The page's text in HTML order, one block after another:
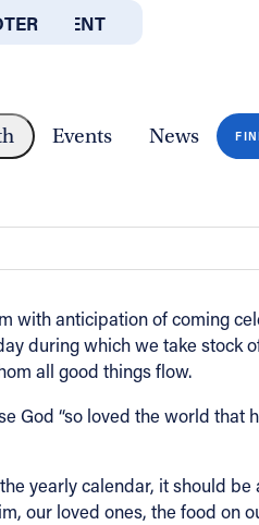
CONTENT
OFFICES/DEPARTMENTS
Events News
FIND A SCHOOL
with anticipation of coming
during which we take stock
all good things flow.
God “so loved the world that
yearly calendar, it should
our loved ones, the food on